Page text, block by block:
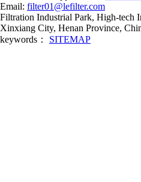
Email: filter01@lefilter.com
Filtration Industrial Park, High-tech
Xinxiang City, Henan Province,
keywords： SITEMAP